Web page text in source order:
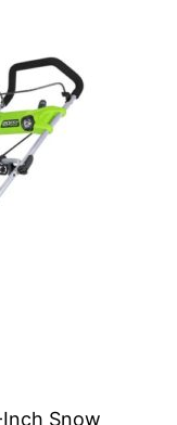
Snow